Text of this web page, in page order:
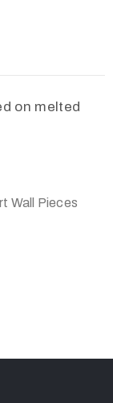
on melted
Wall Pieces